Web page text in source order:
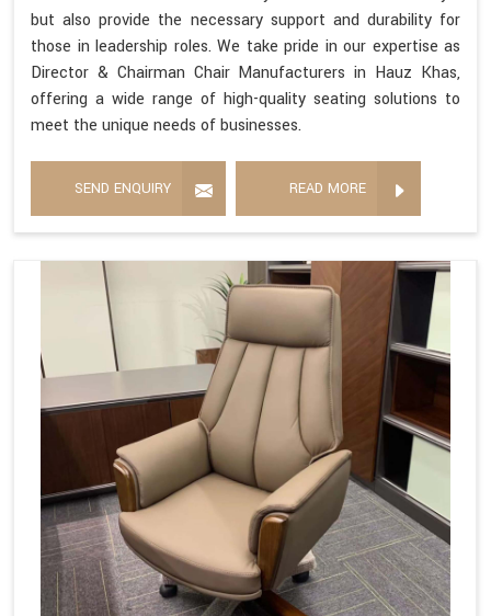
but also provide the necessary support and durability for
those in leadership roles. We take pride in our expertise as
Director & Chairman Chair Manufacturers in Hauz Khas,
offering a wide range of high-quality seating solutions to
meet the unique needs of businesses.
SEND ENQUIRY READ MORE